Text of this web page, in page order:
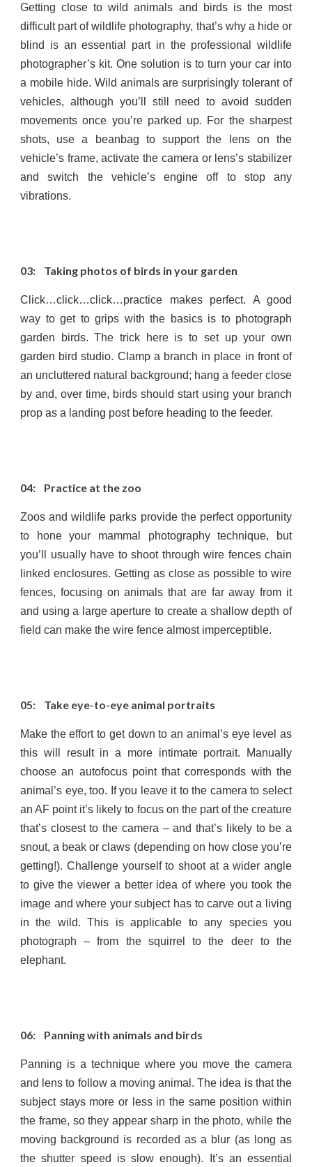
Getting close to wild animals and birds is the most
difficult part of wildlife photography, that’s why a hide or
blind is an essential part in the professional wildlife
photographer’s kit. One solution is to turn your car into
a mobile hide. Wild animals are surprisingly tolerant of
vehicles, although you’ll still need to avoid sudden
movements once you’re parked up. For the sharpest
shots, use a beanbag to support the lens on the
vehicle’s frame, activate the camera or lens’s stabilizer
and switch the vehicle’s engine off to stop any
vibrations.
03: Taking photos of birds in your garden
Click…click…click…practice makes perfect. A good
way to get to grips with the basics is to photograph
garden birds. The trick here is to set up your own
garden bird studio. Clamp a branch in place in front of
an uncluttered natural background; hang a feeder close
by and, over time, birds should start using your branch
prop as a landing post before heading to the feeder.
04: Practice at the zoo
Zoos and wildlife parks provide the perfect opportunity
to hone your mammal photography technique, but
you’ll usually have to shoot through wire fences chain
linked enclosures. Getting as close as possible to wire
fences, focusing on animals that are far away from it
and using a large aperture to create a shallow depth of
field can make the wire fence almost imperceptible.
05: Take eye-to-eye animal portraits
Make the effort to get down to an animal’s eye level as
this will result in a more intimate portrait. Manually
choose an autofocus point that corresponds with the
animal’s eye, too. If you leave it to the camera to select
an AF point it’s likely to focus on the part of the creature
that’s closest to the camera – and that’s likely to be a
snout, a beak or claws (depending on how close you’re
getting!). Challenge yourself to shoot at a wider angle
to give the viewer a better idea of where you took the
image and where your subject has to carve out a living
in the wild. This is applicable to any species you
photograph – from the squirrel to the deer to the
elephant.
06: Panning with animals and birds
Panning is a technique where you move the camera
and lens to follow a moving animal. The idea is that the
subject stays more or less in the same position within
the frame, so they appear sharp in the photo, while the
moving background is recorded as a blur (as long as
the shutter speed is slow enough). It’s an essential